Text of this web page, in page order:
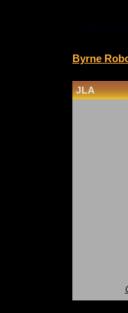
Byrne
JLA